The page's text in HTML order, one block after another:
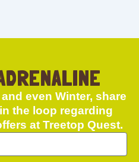
even Winter, share
the loop regarding
at Treetop Quest.